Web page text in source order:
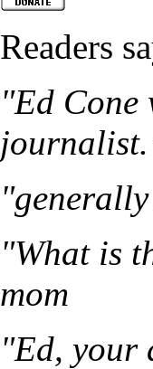
Readers
"Ed Cone
"What is
mom
"Ed, your